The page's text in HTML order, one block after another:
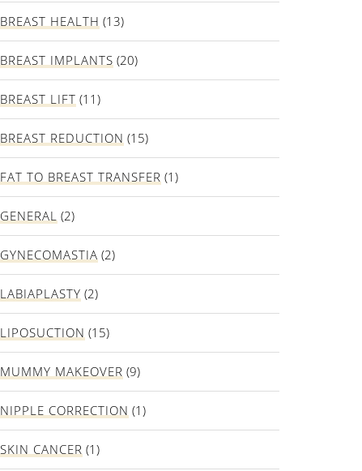
BREAST HEALTH (13)
BREAST IMPLANTS (20)
BREAST LIFT (11)
BREAST REDUCTION (15)
FAT TO BREAST TRANSFER (1)
GENERAL (2)
GYNECOMASTIA (2)
LABIAPLASTY (2)
LIPOSUCTION (15)
MUMMY MAKEOVER (9)
NIPPLE CORRECTION (1)
SKIN CANCER (1)